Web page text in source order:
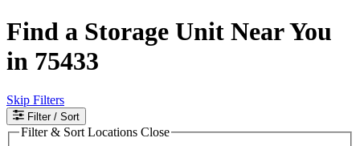
Find a Storage Unit Near You
in 75433
Skip Filters
Filter / Sort
Filter & Sort Locations Close